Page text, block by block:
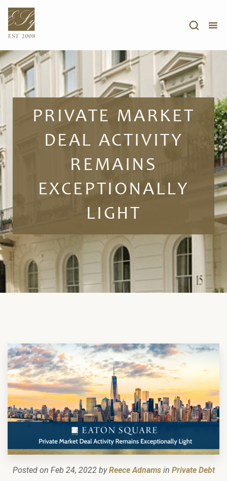
PRIVATE MARKET
DEAL ACTIVITY
REMAINS
EXCEPTIONALLY
LIGHT
Posted on Feb 24, 2022 byReece Adnamsin Private Debt